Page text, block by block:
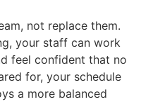
not replace them.
your staff can work
feel confident that no
for, your schedule
a more balanced